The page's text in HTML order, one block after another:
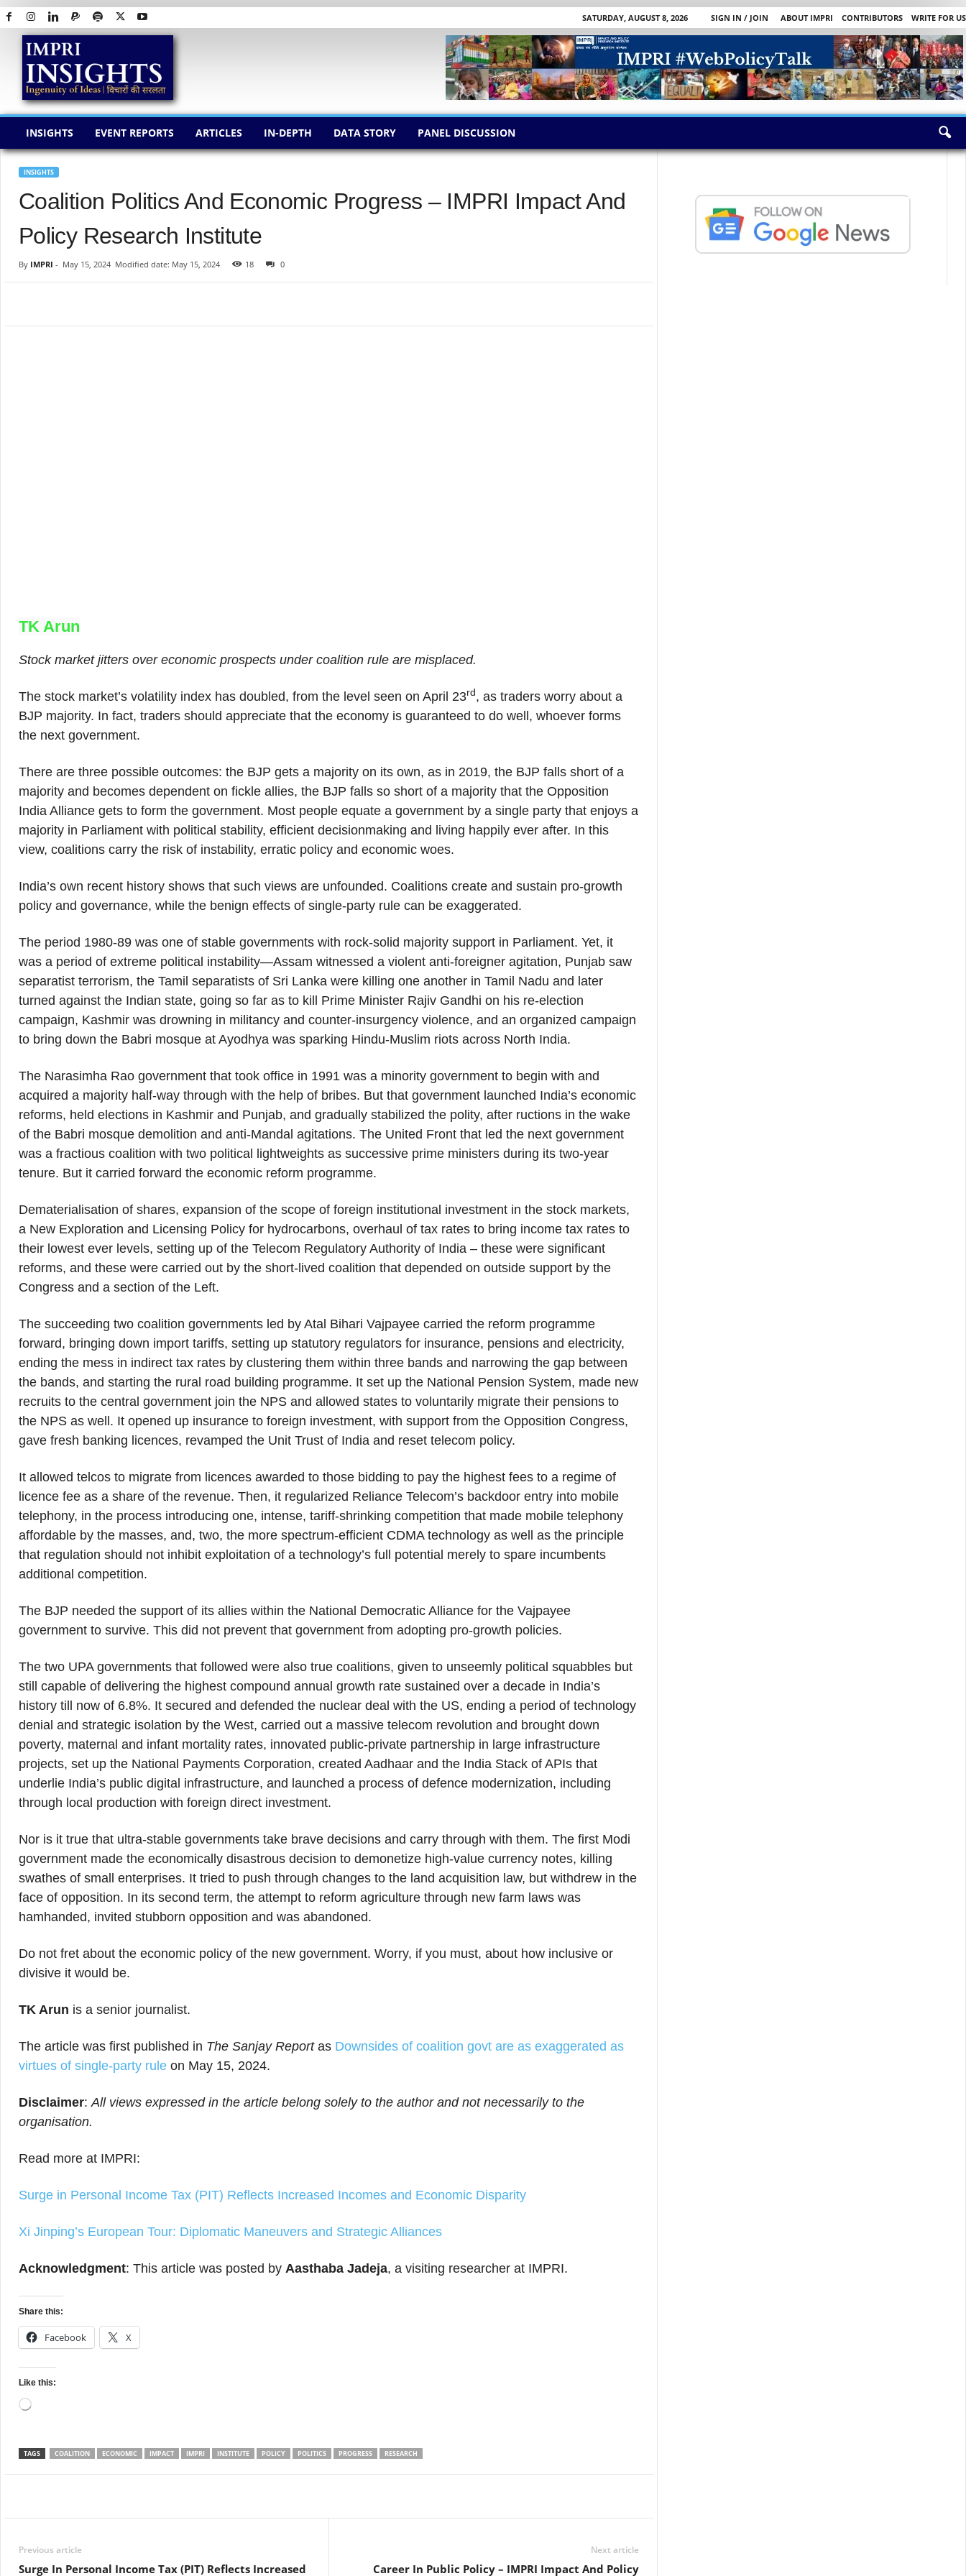
SATURDAY, AUGUST 8, 2026 SIGN IN / JOIN ABOUT IMPRI CONTRIBUTORS
WRITE FOR US
I
INSIGHTS EVENT REPORTS ARTICLES IN-DEPTH DATA STORY PANEL DISCUSSION
INSIGHTS
Coalition Politics And Economic Progress – IMPRI Impact And
Policy Research Institute
By IMPRI - May 15, 2024 Modified date: May 15, 2024 18 0
TK Arun
Stock market jitters over economic prospects under coalition rule are misplaced.
The stock market’s volatility index has doubled, from the level seen on April 23rd , as traders worry about a
BJP majority. In fact, traders should appreciate that the economy is guaranteed to do well, whoever forms
the next government.
There are three possible outcomes: the BJP gets a majority on its own, as in 2019, the BJP falls short of a
majority and becomes dependent on fickle allies, the BJP falls so short of a majority that the Opposition
India Alliance gets to form the government. Most people equate a government by a single party that enjoys a
majority in Parliament with political stability, efficient decisionmaking and living happily ever after. In this
view, coalitions carry the risk of instability, erratic policy and economic woes.
India’s own recent history shows that such views are unfounded. Coalitions create and sustain pro-growth
policy and governance, while the benign effects of single-party rule can be exaggerated.
The period 1980-89 was one of stable governments with rock-solid majority support in Parliament. Yet, it
was a period of extreme political instability—Assam witnessed a violent anti-foreigner agitation, Punjab saw
separatist terrorism, the Tamil separatists of Sri Lanka were killing one another in Tamil Nadu and later
turned against the Indian state, going so far as to kill Prime Minister Rajiv Gandhi on his re-election
campaign, Kashmir was drowning in militancy and counter-insurgency violence, and an organized campaign
to bring down the Babri mosque at Ayodhya was sparking Hindu-Muslim riots across North India.
The Narasimha Rao government that took office in 1991 was a minority government to begin with and
acquired a majority half-way through with the help of bribes. But that government launched India’s economic
reforms, held elections in Kashmir and Punjab, and gradually stabilized the polity, after ructions in the wake
of the Babri mosque demolition and anti-Mandal agitations. The United Front that led the next government
was a fractious coalition with two political lightweights as successive prime ministers during its two-year
tenure. But it carried forward the economic reform programme.
Dematerialisation of shares, expansion of the scope of foreign institutional investment in the stock markets,
a New Exploration and Licensing Policy for hydrocarbons, overhaul of tax rates to bring income tax rates to
their lowest ever levels, setting up of the Telecom Regulatory Authority of India – these were significant
reforms, and these were carried out by the short-lived coalition that depended on outside support by the
Congress and a section of the Left.
The succeeding two coalition governments led by Atal Bihari Vajpayee carried the reform programme
forward, bringing down import tariffs, setting up statutory regulators for insurance, pensions and electricity,
ending the mess in indirect tax rates by clustering them within three bands and narrowing the gap between
the bands, and starting the rural road building programme. It set up the National Pension System, made new
recruits to the central government join the NPS and allowed states to voluntarily migrate their pensions to
the NPS as well. It opened up insurance to foreign investment, with support from the Opposition Congress,
gave fresh banking licences, revamped the Unit Trust of India and reset telecom policy.
It allowed telcos to migrate from licences awarded to those bidding to pay the highest fees to a regime of
licence fee as a share of the revenue. Then, it regularized Reliance Telecom’s backdoor entry into mobile
telephony, in the process introducing one, intense, tariff-shrinking competition that made mobile telephony
affordable by the masses, and, two, the more spectrum-efficient CDMA technology as well as the principle
that regulation should not inhibit exploitation of a technology’s full potential merely to spare incumbents
additional competition.
The BJP needed the support of its allies within the National Democratic Alliance for the Vajpayee
government to survive. This did not prevent that government from adopting pro-growth policies.
The two UPA governments that followed were also true coalitions, given to unseemly political squabbles but
still capable of delivering the highest compound annual growth rate sustained over a decade in India’s
history till now of 6.8%. It secured and defended the nuclear deal with the US, ending a period of technology
denial and strategic isolation by the West, carried out a massive telecom revolution and brought down
poverty, maternal and infant mortality rates, innovated public-private partnership in large infrastructure
projects, set up the National Payments Corporation, created Aadhaar and the India Stack of APIs that
underlie India’s public digital infrastructure, and launched a process of defence modernization, including
through local production with foreign direct investment.
Nor is it true that ultra-stable governments take brave decisions and carry through with them. The first Modi
government made the economically disastrous decision to demonetize high-value currency notes, killing
swathes of small enterprises. It tried to push through changes to the land acquisition law, but withdrew in the
face of opposition. In its second term, the attempt to reform agriculture through new farm laws was
hamhanded, invited stubborn opposition and was abandoned.
Do not fret about the economic policy of the new government. Worry, if you must, about how inclusive or
divisive it would be.
TK Arun is a senior journalist.
The article was first published in The Sanjay Reportas Downsides of coalition govt are as exaggerated as
virtues of single-party rule on May 15, 2024.
Disclaimer: All views expressed in the article belong solely to the author and not necessarily to the
organisation.
Read more at IMPRI:
Surge in Personal Income Tax (PIT) Reflects Increased Incomes and Economic Disparity
Xi Jinping’s European Tour: Diplomatic Maneuvers and Strategic Alliances
Acknowledgment: This article was posted by Aasthaba Jadeja, a visiting researcher at IMPRI.
Share this:
Facebook X
Like this:
Loading…
TAGS COALITION ECONOMIC IMPACT IMPRI INSTITUTE POLICY POLITICS PROGRESS RESEARCH
Previous article
Surge In Personal Income Tax (PIT) Reflects Increased
Next article
Career In Public Policy – IMPRI Impact And Policy